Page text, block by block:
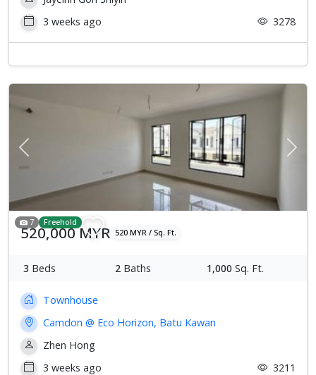
3 weeks ago
3278
Previous Next
7 Freehold
520,000 MYR 520 MYR / Sq. Ft.
3 Beds 2 Baths 1,000 Sq. Ft.
Townhouse
Camdon @ Eco Horizon, Batu Kawan
Zhen Hong
3 weeks ago
3211